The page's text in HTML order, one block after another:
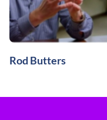
Rod Butters